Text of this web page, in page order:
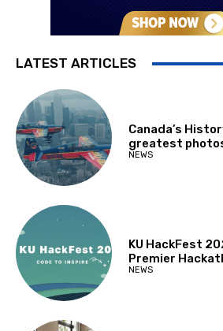
LATEST ARTICLES
Canada’s
greatest
NEWS
KU HackFest
Premier
NEWS